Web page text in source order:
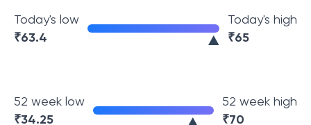
Today's low
₹63.4
Today's high
₹65
52 week low
₹34.25
52 week high
₹70